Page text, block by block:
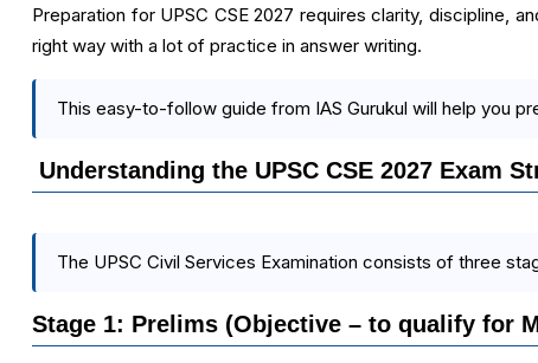
Preparation for UPSC CSE 2027 requires clarity, discipline,
right way with a lot of practice in answer writing.
This easy-to-follow guide from IAS Gurukul will help you
Understanding the UPSC CSE 2027 Exam
The UPSC Civil Services Examination consists of three
Stage 1: Prelims (Objective – to qualify for